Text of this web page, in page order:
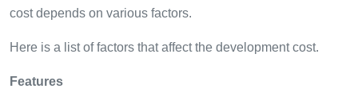
cost depends on various factors.
Here is a list of factors that affect the development cost.
Features